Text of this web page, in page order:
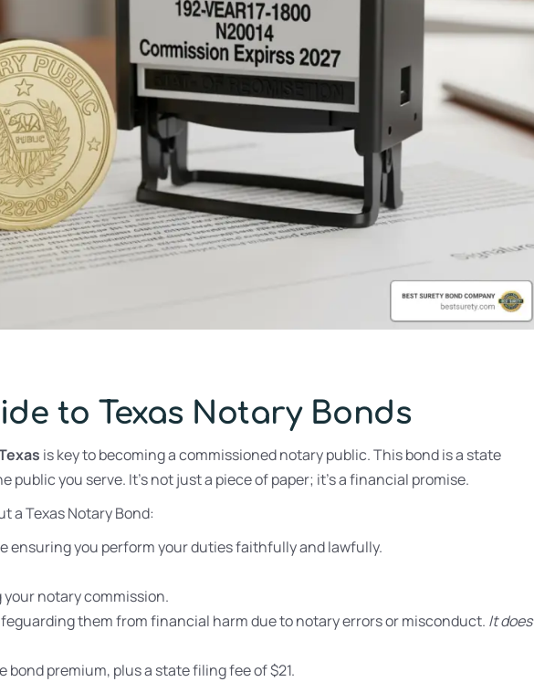
to Texas Notary Bonds
is key to becoming a commissioned notary public. This bond is a state
you serve. It’s not just a piece of paper; it’s a financial promise.
a Texas Notary Bond:
ensuring you perform your duties faithfully and lawfully.
notary commission.
them from financial harm due to notary errors or misconduct. It does
bond premium, plus a state filing fee of $21.